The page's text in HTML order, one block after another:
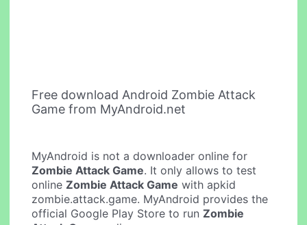
Free download Android Zombie Attack
Game from MyAndroid.net
MyAndroid is not a downloader online for
Zombie Attack Game. It only allows to test
onlineZombie Attack Game with apkid
zombie.attack.game. MyAndroid provides the
official Google Play Store to runZombie